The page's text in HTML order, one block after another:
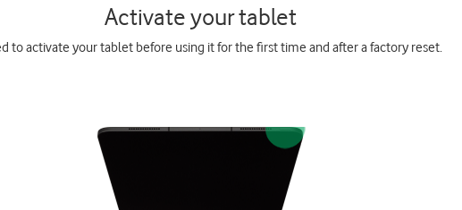
Activate your tablet
to activate your tablet before using it for the first time and after a factory reset.